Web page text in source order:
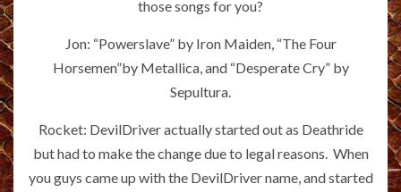
those songs for you?
Jon: “Powerslave” by Iron Maiden, “The Four
Horsemen”by Metallica, and “Desperate Cry” by
Sepultura.
Rocket: DevilDriver actually started out as Deathride
but had to make the change due to legal reasons. When
you guys came up with the DevilDriver name, and started